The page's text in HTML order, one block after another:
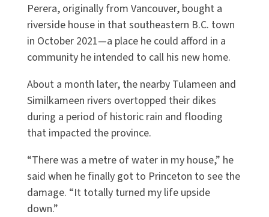
Perera, originally from Vancouver, bought a
riverside house in that southeastern B.C. town
in October 2021—a place he could afford in a
community he intended to call his new home.
About a month later, the nearby Tulameen and
Similkameen rivers overtopped their dikes
during a period of historic rain and flooding
that impacted the province.
“There was a metre of water in my house,” he
said when he finally got to Princeton to see the
damage. “It totally turned my life upside
down.”